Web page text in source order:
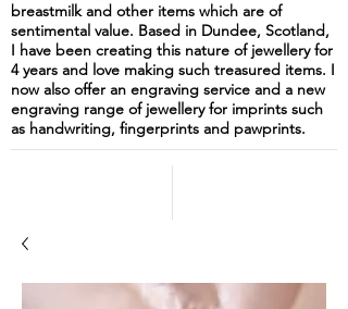
breastmilk and other items which are of
sentimental value. Based in Dundee, Scotland,
I have been creating this nature of jewellery for
4 years and love making such treasured items. I
now also offer an engraving service and a new
engraving range of jewellery for imprints such
as handwriting, fingerprints and pawprints.